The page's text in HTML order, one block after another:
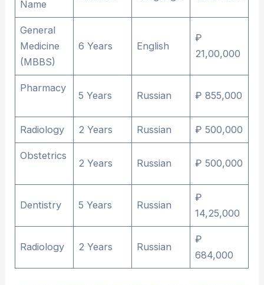
Name
General
Medicine
(MBBS)
6 Years English
₽
21,00,000
Pharmacy
5 Years Russian ₽ 855,000
Radiology 2 Years Russian ₽ 500,000
Obstetrics
2 Years Russian ₽ 500,000
Dentistry 5 Years Russian
₽
14,25,000
Radiology 2 Years Russian
₽
684,000